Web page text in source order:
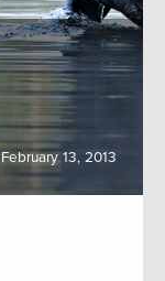
February 13, 2013